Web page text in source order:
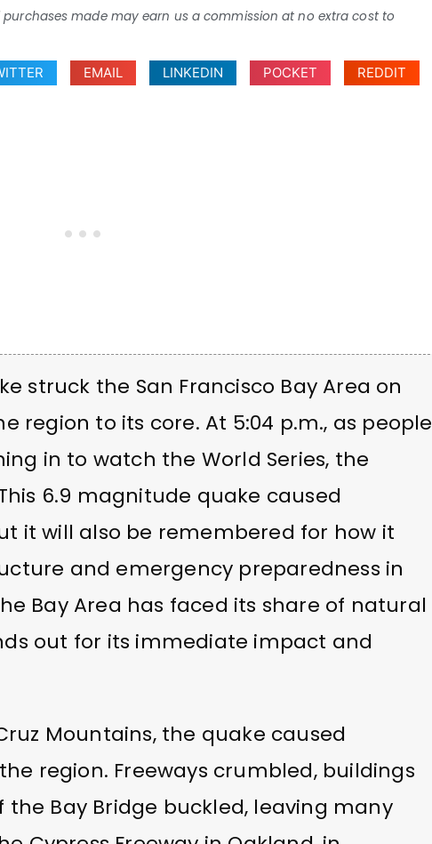
made may earn us a commission at no extra cost to
EMAIL LINKEDIN POCKET REDDIT
struck the San Francisco Bay Area on
region to its core. At 5:04 p.m., as people
in to watch the World Series, the
6.9 magnitude quake caused
it will also be remembered for how it
and emergency preparedness in
Bay Area has faced its share of natural
out for its immediate impact and
Mountains, the quake caused
region. Freeways crumbled, buildings
Bay Bridge buckled, leaving many